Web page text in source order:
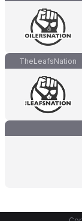
TheLeafsNation